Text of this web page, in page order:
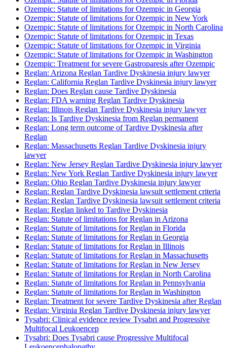
Ozempic: Statute of limitations for Ozempic in Georgia
Ozempic: Statute of limitations for Ozempic in New York
Ozempic: Statute of limitations for Ozempic in North Carolina
Ozempic: Statute of limitations for Ozempic in Texas
Ozempic: Statute of limitations for Ozempic in Virginia
Ozempic: Statute of limitations for Ozempic in Washington
Ozempic: Treatment for severe Gastroparesis after Ozempic
Reglan: Arizona Reglan Tardive Dyskinesia injury lawyer
Reglan: California Reglan Tardive Dyskinesia injury lawyer
Reglan: Does Reglan cause Tardive Dyskinesia
Reglan: FDA warning Reglan Tardive Dyskinesia
Reglan: Illinois Reglan Tardive Dyskinesia injury lawyer
Reglan: Is Tardive Dyskinesia from Reglan permanent
Reglan: Long term outcome of Tardive Dyskinesia after
Reglan
Reglan: Massachusetts Reglan Tardive Dyskinesia injury
lawyer
Reglan: New Jersey Reglan Tardive Dyskinesia injury lawyer
Reglan: New York Reglan Tardive Dyskinesia injury lawyer
Reglan: Ohio Reglan Tardive Dyskinesia injury lawyer
Reglan: Reglan Tardive Dyskinesia lawsuit settlement criteria
Reglan: Reglan Tardive Dyskinesia lawsuit settlement criteria
Reglan: Reglan linked to Tardive Dyskinesia
Reglan: Statute of limitations for Reglan in Arizona
Reglan: Statute of limitations for Reglan in Florida
Reglan: Statute of limitations for Reglan in Georgia
Reglan: Statute of limitations for Reglan in Illinois
Reglan: Statute of limitations for Reglan in Massachusetts
Reglan: Statute of limitations for Reglan in New Jersey
Reglan: Statute of limitations for Reglan in North Carolina
Reglan: Statute of limitations for Reglan in Pennsylvania
Reglan: Statute of limitations for Reglan in Washington
Reglan: Treatment for severe Tardive Dyskinesia after Reglan
Reglan: Virginia Reglan Tardive Dyskinesia injury lawyer
Tysabri: Clinical evidence review Tysabri and Progressive
Multifocal Leukoencep
Tysabri: Does Tysabri cause Progressive Multifocal